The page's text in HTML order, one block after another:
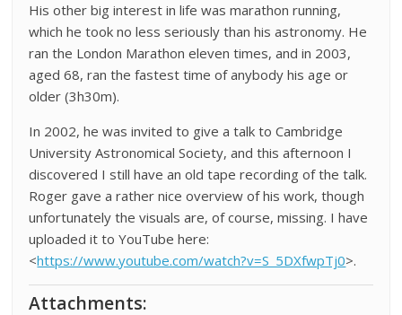
His other big interest in life was marathon running,
which he took no less seriously than his astronomy. He
ran the London Marathon eleven times, and in 2003,
aged 68, ran the fastest time of anybody his age or
older (3h30m).
In 2002, he was invited to give a talk to Cambridge
University Astronomical Society, and this afternoon I
discovered I still have an old tape recording of the talk.
Roger gave a rather nice overview of his work, though
unfortunately the visuals are, of course, missing. I have
uploaded it to YouTube here:
<https://www.youtube.com/watch?v=S_5DXfwpTj0>.
Attachments: